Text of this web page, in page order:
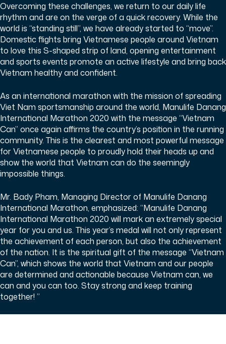
Overcoming these challenges, we return to our daily life
rhythm and are on the verge of a quick recovery. While the
world is “standing still”, we have already started to “move”.
Domestic flights bring Vietnamese people around Vietnam
to love this S-shaped strip of land, opening entertainment
and sports events promote an active lifestyle and bring back
Vietnam healthy and confident.
As an international marathon with the mission of spreading
Viet Nam sportsmanship around the world, Manulife Danang
International Marathon 2020 with the message “Vietnam
Can” once again affirms the country’s position in the running
community. This is the clearest and most powerful message
for Vietnamese people to proudly hold their heads up and
show the world that Vietnam can do the seemingly
impossible things.
Mr. Bady Pham, Managing Director of Manulife Danang
International Marathon, emphasized: “Manulife Danang
International Marathon 2020 will mark an extremely special
year for you and us. This year’s medal will not only represent
the achievement of each person, but also the achievement
of the nation. It is the spiritual gift of the message “Vietnam
Can”, which shows the world that Vietnam and our people
are determined and actionable because Vietnam can, we
can and you can too. Stay strong and keep training
together! ”